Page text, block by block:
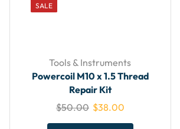
SALE
Tools & Instruments
Powercoil M10 x 1.5 Thread
Repair Kit
$50.00 $38.00